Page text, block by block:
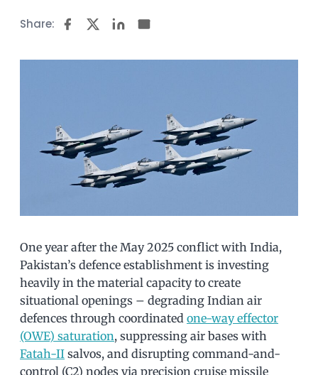
Share:
One year after the May 2025 conflict with India,
Pakistan’s defence establishment is investing
heavily in the material capacity to create
situational openings – degrading Indian air
defences through coordinated one-way effector
(OWE) saturation, suppressing air bases with
Fatah-II salvos, and disrupting command-and-
control (C2) nodes via precision cruise missile